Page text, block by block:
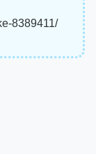
8389411/